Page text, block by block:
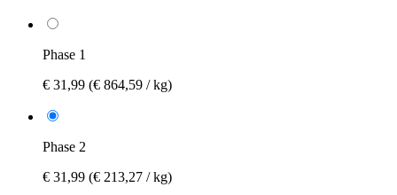
Phase 1
€ 31,99 (€ 864,59 / kg)
Phase 2
€ 31,99 (€ 213,27 / kg)